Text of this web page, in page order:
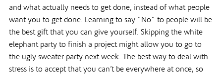
and what actually needs to get done, instead of what people
want you to get done. Learning to say “No” to people will be
the best gift that you can give yourself. Skipping the white
elephant party to finish a project might allow you to go to
the ugly sweater party next week. The best way to deal with
stress is to accept that you can’t be everywhere at once, so